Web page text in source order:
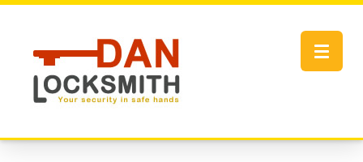
Toggle